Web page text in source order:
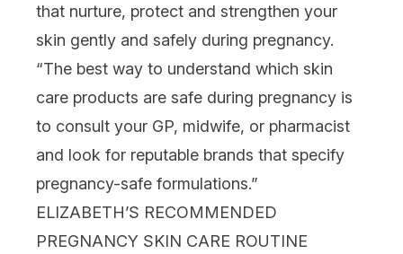
that nurture, protect and strengthen your
skin gently and safely during pregnancy.
“The best way to understand which skin
care products are safe during pregnancy is
to consult your GP, midwife, or pharmacist
and look for reputable brands that specify
pregnancy-safe formulations.”
ELIZABETH’S RECOMMENDED
PREGNANCY SKIN CARE ROUTINE